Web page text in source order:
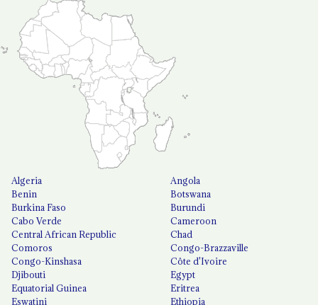
Algeria
Angola
Benin
Botswana
Burkina Faso
Burundi
Cabo Verde
Cameroon
Central African Republic
Chad
Comoros
Congo-Brazzaville
Congo-Kinshasa
Côte d'Ivoire
Djibouti
Egypt
Equatorial Guinea
Eritrea
Eswatini
Ethiopia